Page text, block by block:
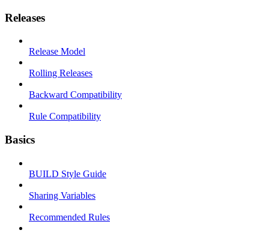
Releases
Release Model
Rolling Releases
Backward Compatibility
Rule Compatibility
Basics
BUILD Style Guide
Sharing Variables
Recommended Rules